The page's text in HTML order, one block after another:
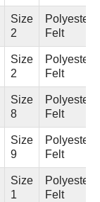
Size
2
Polyester
Felt
Size
2
Polyester
Felt
Size
8
Polyester
Felt
Size
9
Polyester
Felt
Size
1
Polyester
Felt